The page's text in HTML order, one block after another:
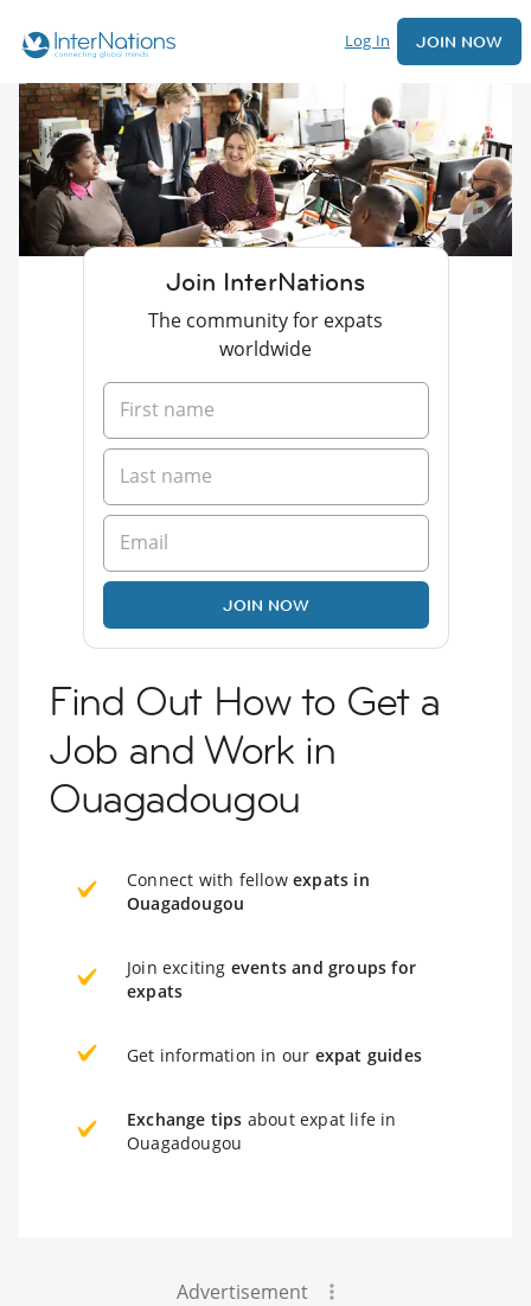
Log In JOIN NOW
Join InterNations
The community for expats
worldwide
JOIN NOW
Find Out How to Get a
Job and Work in
Ouagadougou
Connect with fellow expats in
Ouagadougou
Join exciting events and groups for
expats
Get information in our expat guides
Exchange tips about expat life in
Ouagadougou
Advertisement